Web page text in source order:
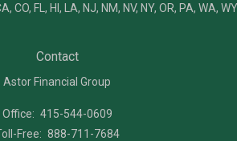
CO, FL, HI, LA, NJ, NM, NV, NY, OR, PA, WA,
Contact
Astor Financial Group
Office: 415-544-0609
Free: 888-711-7684